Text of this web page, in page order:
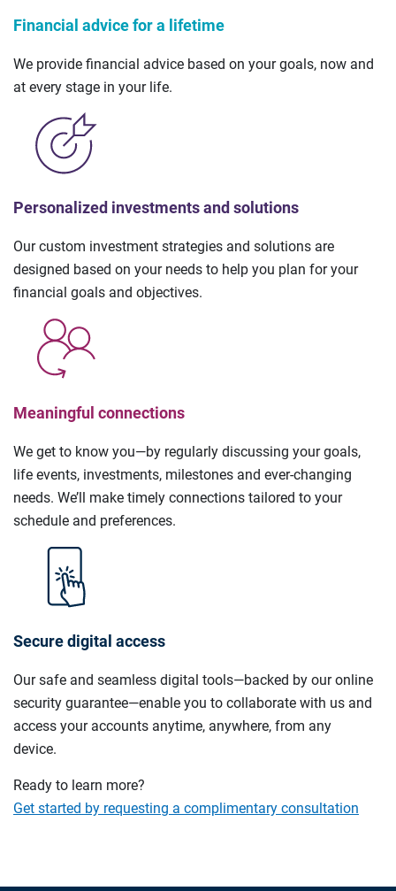
Financial advice for a lifetime
We provide financial advice based on your goals, now and
at every stage in your life.
Personalized investments and solutions
Our custom investment strategies and solutions are
designed based on your needs to help you plan for your
financial goals and objectives.
Meaningful connections
We get to know you—by regularly discussing your goals,
life events, investments, milestones and ever-changing
needs. We’ll make timely connections tailored to your
schedule and preferences.
Secure digital access
Our safe and seamless digital tools—backed by our online
security guarantee—enable you to collaborate with us and
access your accounts anytime, anywhere, from any
device.
Ready to learn more?
Get started by requesting a complimentary consultation